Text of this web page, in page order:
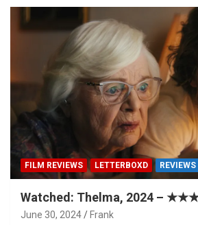
FILM REVIEWS LETTERBOXD REVIEWS
Watched: Thelma, 2024 –
June 30, 2024 Frank